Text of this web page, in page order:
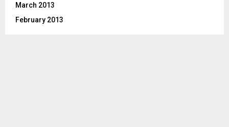
March 2013
February 2013